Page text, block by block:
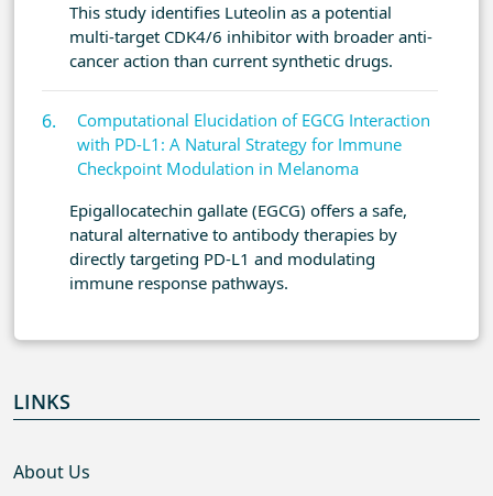
This study identifies Luteolin as a potential
multi-target CDK4/6 inhibitor with broader anti-
cancer action than current synthetic drugs.
Computational Elucidation of EGCG Interaction
with PD-L1: A Natural Strategy for Immune
Checkpoint Modulation in Melanoma
Epigallocatechin gallate (EGCG) offers a safe,
natural alternative to antibody therapies by
directly targeting PD-L1 and modulating
immune response pathways.
LINKS
About Us